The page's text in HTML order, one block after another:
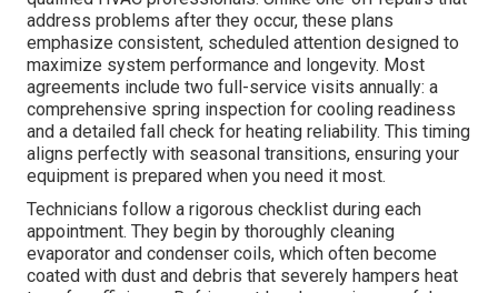
address problems after they occur, these plans
emphasize consistent, scheduled attention designed to
maximize system performance and longevity. Most
agreements include two full-service visits annually: a
comprehensive spring inspection for cooling readiness
and a detailed fall check for heating reliability. This timing
aligns perfectly with seasonal transitions, ensuring your
equipment is prepared when you need it most.
Technicians follow a rigorous checklist during each
appointment. They begin by thoroughly cleaning
evaporator and condenser coils, which often become
coated with dust and debris that severely hampers heat